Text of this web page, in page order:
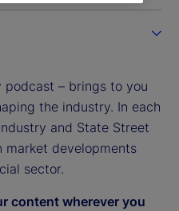
podcast – brings to you
the industry. In each
and State Street
market developments
sector.
content wherever you